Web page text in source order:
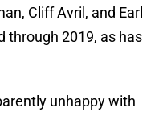
Cliff Avril, and Earl
through 2019, as has
unhappy with